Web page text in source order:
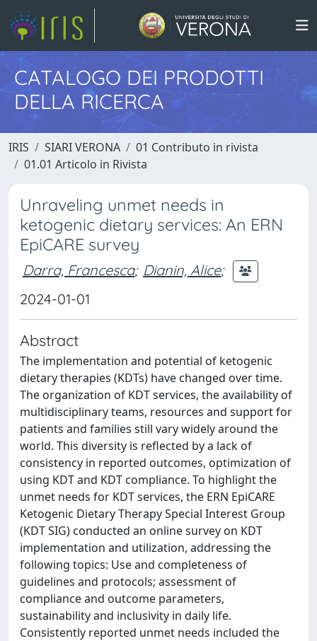
CATALOGO DEI PRODOTTI
DELLA RICERCA
IRIS SIARI VERONA
01 Contributo in rivista
01.01 Articolo in Rivista
Unraveling unmet needs in
ketogenic dietary services: An ERN
EpiCARE survey
Darra, Francesca; Dianin, Alice;
2024-01-01
Abstract
The implementation and potential of ketogenic
dietary therapies (KDTs) have changed over time.
The organization of KDT services, the availability of
multidisciplinary teams, resources and support for
patients and families still vary widely around the
world. This diversity is reflected by a lack of
consistency in reported outcomes, optimization of
using KDT and KDT compliance. To highlight the
unmet needs for KDT services, the ERN EpiCARE
Ketogenic Dietary Therapy Special Interest Group
(KDT SIG) conducted an online survey on KDT
implementation and utilization, addressing the
following topics: Use and completeness of
guidelines and protocols; assessment of
compliance and outcome parameters,
sustainability and inclusivity in daily life.
Consistently reported unmet needs included the